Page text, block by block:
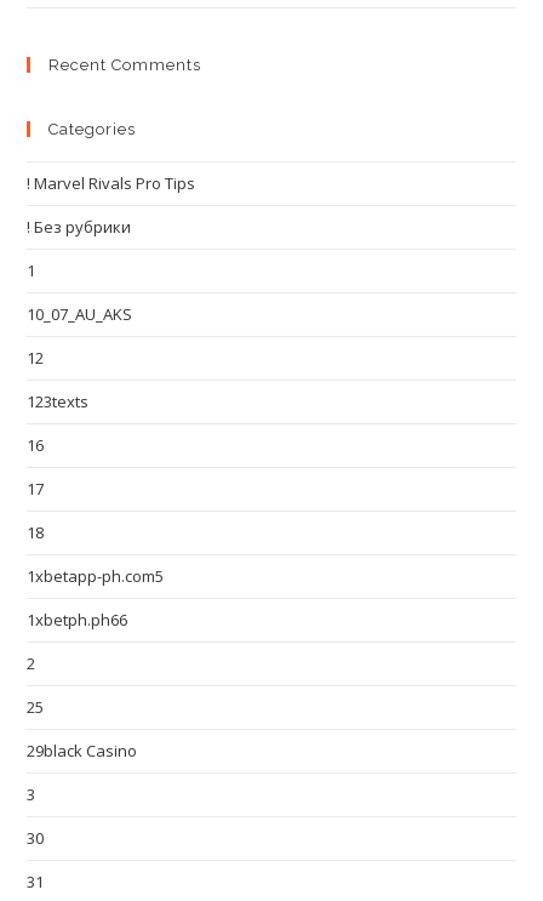
Recent Comments
Categories
! Marvel Rivals Pro Tips
! Без рубрики
1
10_07_AU_AKS
12
123texts
16
17
18
1xbetapp-ph.com5
1xbetph.ph66
2
25
29black Casino
3
30
31